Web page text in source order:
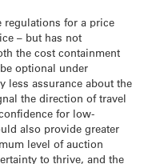
regulations for a price
– but has not
the cost containment
optional under
less assurance about the
the direction of travel
for low-
also provide greater
level of auction
to thrive, and the